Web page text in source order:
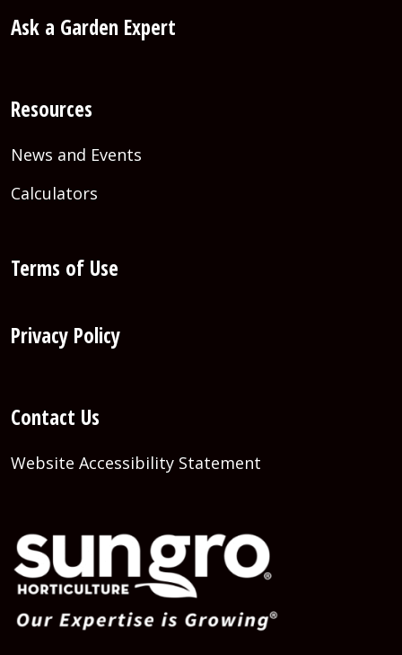
Ask a Garden Expert
Resources
News and Events
Calculators
Terms of Use
Privacy Policy
Contact Us
Website Accessibility Statement